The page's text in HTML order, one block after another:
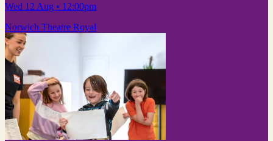
Wed 12 Aug • 12:00pm
Norwich Theatre Royal